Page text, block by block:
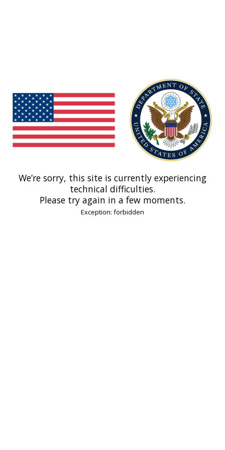
We’re sorry, this site is currently experiencing
technical difficulties.
Please try again in a few moments.
Exception: forbidden